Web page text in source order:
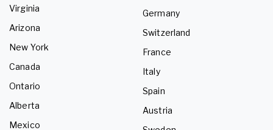
Virginia
Arizona
New York
Canada
Ontario
Alberta
Mexico
Germany
Switzerland
France
Italy
Spain
Austria